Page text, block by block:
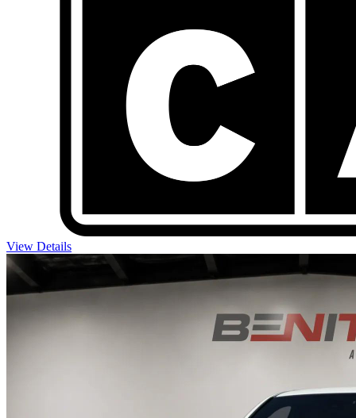
View Details